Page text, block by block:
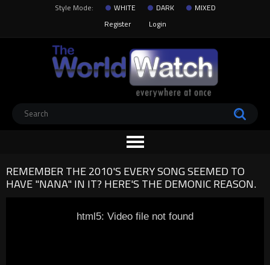
Style Mode: WHITE DARK
MIXED
Register
Login
REMEMBER THE 2010'S EVERY SONG SEEMED TO
HAVE "NANA" IN IT? HERE'S THE DEMONIC REASON.
html5: Video file not found